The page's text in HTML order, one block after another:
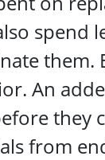
spend
them.
An
they
from